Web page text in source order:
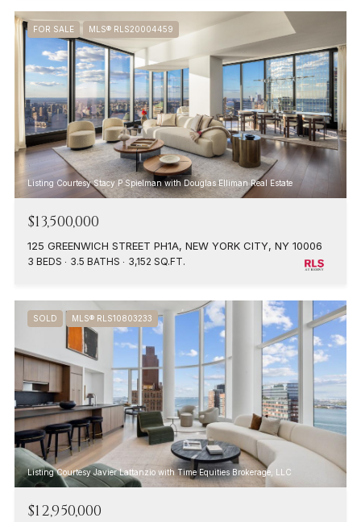
FOR SALE MLS® RLS20004459
Listing Courtesy Stacy P Spielman with Douglas Elliman Real Estate
$13,500,000
125 GREENWICH STREET PH1A, NEW YORK CITY, NY 10006
3 BEDS 3.5 BATHS 3,152 SQ.FT.
SOLD MLS® RLS10803233
Listing Courtesy Javier Lattanzio with Time Equities Brokerage, LLC
$12,950,000